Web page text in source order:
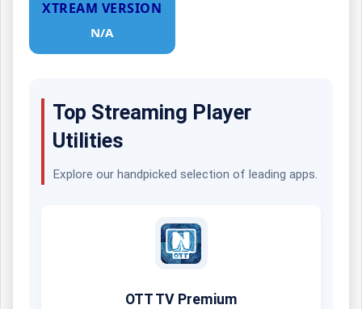
XTREAM VERSION
N/A
Top Streaming Player
Utilities
Explore our handpicked selection of leading apps.
OTT TV Premium